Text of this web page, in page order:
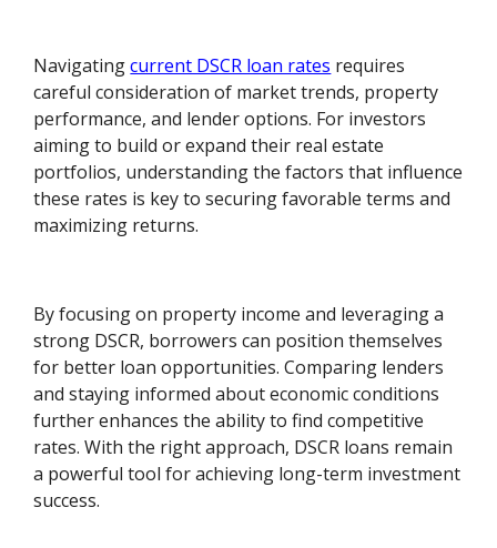
Navigatingcurrent DSCR loan rates requires
careful consideration of market trends, property
performance, and lender options. For investors
aiming to build or expand their real estate
portfolios, understanding the factors that influence
these rates is key to securing favorable terms and
maximizing returns.
By focusing on property income and leveraging a
strong DSCR, borrowers can position themselves
for better loan opportunities. Comparing lenders
and staying informed about economic conditions
further enhances the ability to find competitive
rates. With the right approach, DSCR loans remain
a powerful tool for achieving long-term investment
success.